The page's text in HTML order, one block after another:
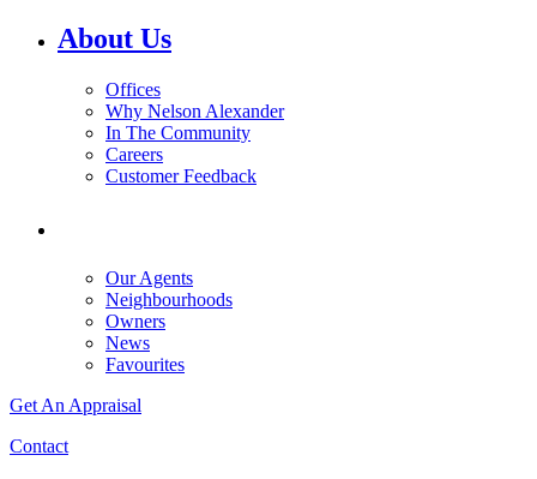
About Us
Offices
Why Nelson Alexander
In The Community
Careers
Customer Feedback
Our Agents
Neighbourhoods
Owners
News
Favourites
Get An Appraisal
Contact